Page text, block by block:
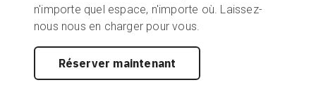
n'importe quel espace, n'importe où. Laissez-
nous nous en charger pour vous.
Réserver maintenant